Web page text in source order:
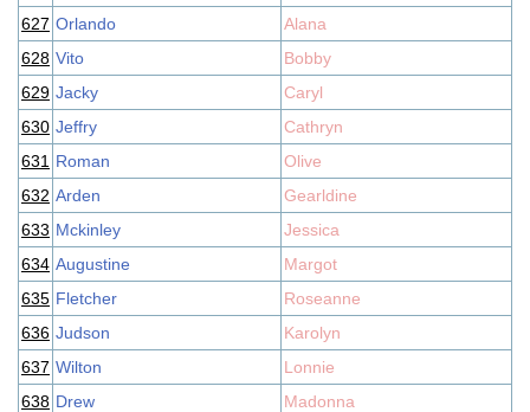
627 Orlando
Alana
628 Vito
Bobby
629 Jacky
Caryl
630 Jeffry
Cathryn
631 Roman
Olive
632 Arden
Gearldine
633 Mckinley
Jessica
634 Augustine
Margot
635 Fletcher
Roseanne
636 Judson
Karolyn
637 Wilton
Lonnie
638 Drew
Madonna